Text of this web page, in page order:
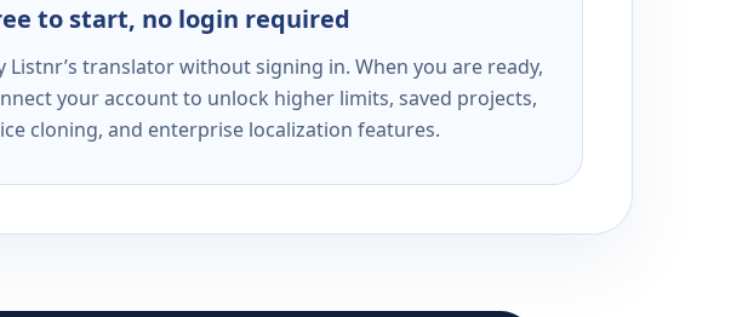
to start, no login required
Listnr’s translator without signing in. When you are ready,
your account to unlock higher limits, saved projects,
cloning, and enterprise localization features.